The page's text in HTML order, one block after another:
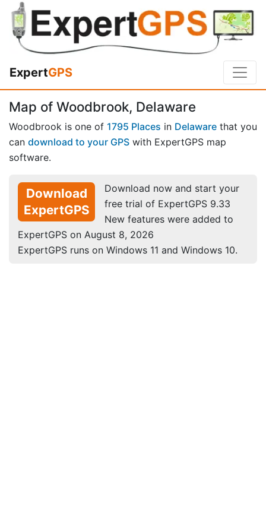
ExpertGPS
Map of Woodbrook, Delaware
Woodbrook is one of 1795 Places in Delaware that you
can download to your GPS with ExpertGPS map
software.
Download
ExpertGPS
Download now and start your
free trial of ExpertGPS 9.33
New features were added to
ExpertGPS on August 8, 2026
ExpertGPS runs on Windows 11 and Windows 10.